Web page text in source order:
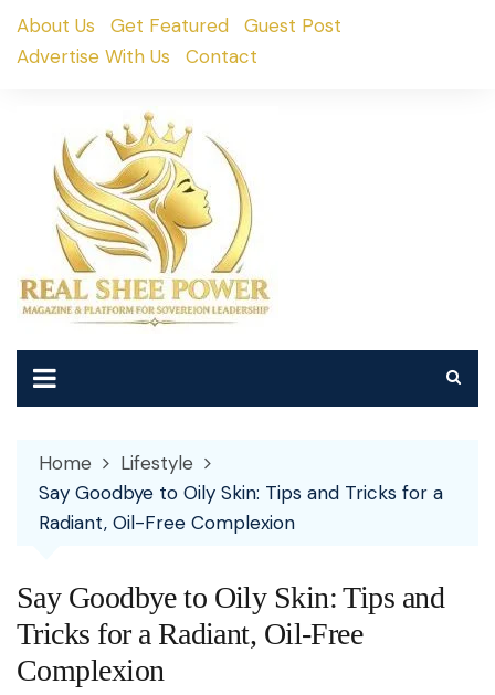
SkipAbout Us Get Featured
Guest Post
Advertise With Us
Contact
Home
Lifestyle
Say Goodbye to Oily Skin: Tips and Tricks for a
Radiant, Oil-Free Complexion
Say Goodbye to Oily Skin: Tips and
Tricks for a Radiant, Oil-Free
Complexion